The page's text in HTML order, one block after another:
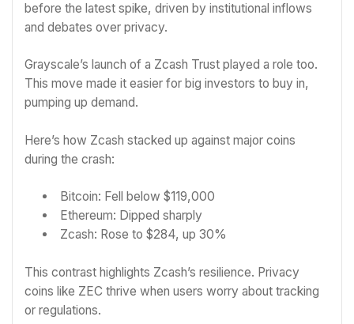
before the latest spike, driven by institutional inflows
and debates over privacy.
Grayscale’s launch of a Zcash Trust played a role too.
This move made it easier for big investors to buy in,
pumping up demand.
Here’s how Zcash stacked up against major coins
during the crash:
Bitcoin: Fell below $119,000
Ethereum: Dipped sharply
Zcash: Rose to $284, up 30%
This contrast highlights Zcash’s resilience. Privacy
coins like ZEC thrive when users worry about tracking
or regulations.